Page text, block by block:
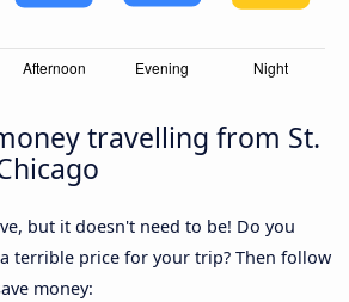
travelling from St.
but it doesn't need to be! Do you
terrible price for your trip? Then follow
money: